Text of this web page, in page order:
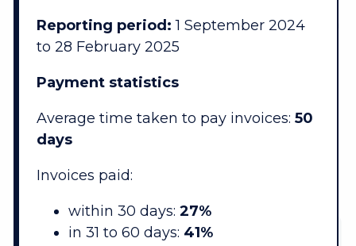
Reporting period: 1 September 2024
to 28 February 2025
Payment statistics
Average time taken to pay invoices: 50
days
Invoices paid:
within 30 days: 27%
in 31 to 60 days: 41%